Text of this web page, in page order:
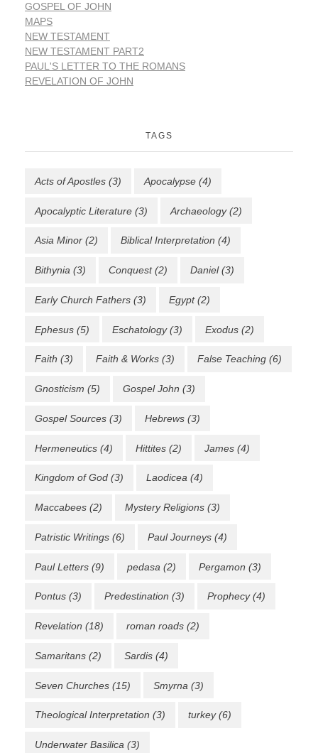
GOSPEL OF JOHN
MAPS
NEW TESTAMENT
NEW TESTAMENT PART2
PAUL'S LETTER TO THE ROMANS
REVELATION OF JOHN
TAGS
Acts of Apostles (3) Apocalypse (4)
Apocalyptic Literature (3) Archaeology(2)
Asia Minor (2) Biblical Interpretation (4)
Bithynia (3) Conquest(2) Daniel(3)
Early Church Fathers (3) Egypt(2)
Ephesus (5) Eschatology(3) Exodus (2)
Faith (3) Faith & Works (3) False Teaching (6)
Gnosticism (5) Gospel John (3)
Gospel Sources (3) Hebrews (3)
Hermeneutics (4) Hittites (2) James (4)
Kingdom of God (3) Laodicea (4)
Maccabees (2) Mystery Religions (3)
Patristic Writings (6) Paul Journeys (4)
Paul Letters (9) pedasa (2) Pergamon (3)
Pontus (3) Predestination (3) Prophecy(4)
Revelation (18) roman roads (2)
Samaritans (2) Sardis (4)
Seven Churches (15) Smyrna (3)
Theological Interpretation (3) turkey(6)
Underwater Basilica (3)